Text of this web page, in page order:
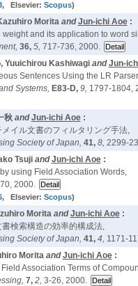
, Elsevier: Scopus)
MoritaandJun-ichi Aoe:
and its application to word
36, 5, 717-736, 2000.
Yuuichirou KashiwagiandJun-
Sentences Using the LR
Systems, E83-D, 9, 1797-1804,
秋andJun-ichi Aoe:
イル文書のフィルタリング手法,
Society of Japan, 41, 8, 2299-
TsujiandJun-ichi Aoe:
using Field Association Words,
2000.
, Elsevier: Scopus)
MoritaandJun-ichi Aoe:
検索構造の効率的構成法,
Society of Japan, 41, 4, 1171-
MoritaandJun-ichi Aoe:
Association Terms of
7, 2, 3-26, 2000.